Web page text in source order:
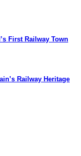
First Railway Town
Railway Heritage